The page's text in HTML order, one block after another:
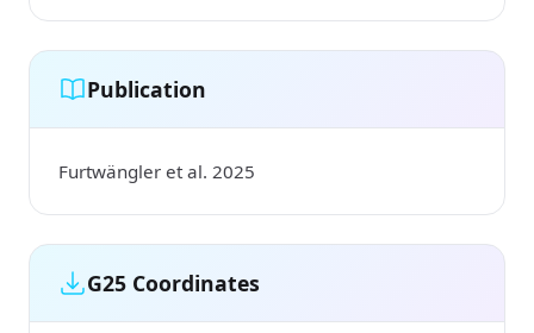
Publication
Furtwängler et al. 2025
G25 Coordinates